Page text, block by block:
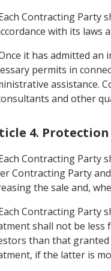
Contracting Party
with its laws
it has admitted
permits in
assistance.
and other
4.
Contracting Party
Contracting Party
the sale and,
Contracting
shall not be less
than that
if the latter is